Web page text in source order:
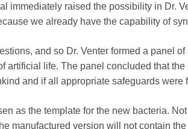
immediately raised the possibility in Dr.
we already have the capability of
and so Dr. Venter formed a panel
artificial life. The panel concluded that
and if all appropriate safeguards were
as the template for the new bacteria.
manufactured version will not contain